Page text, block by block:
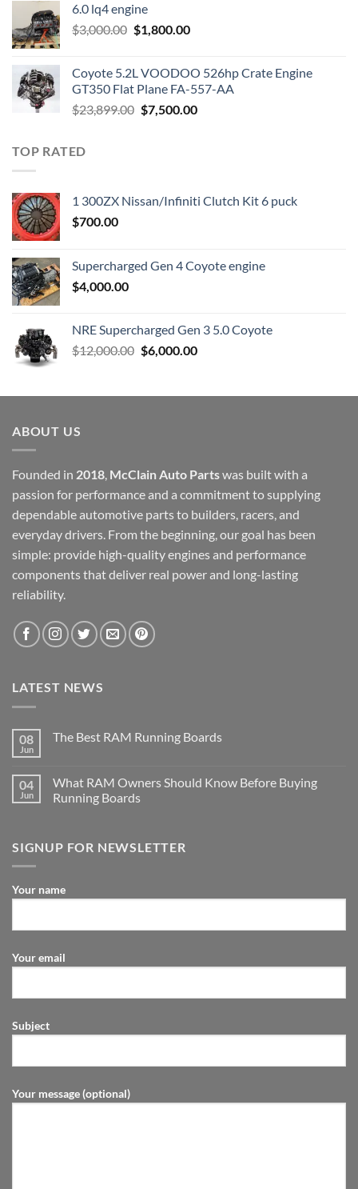
$2,200.00.
6.0 lq4 engine
$3,000.00 Original
$3,000.00.
$1,800.00Current
$1,800.00.
Coyote 5.2L VOODOO 526hp Crate Engine
GT350 Flat Plane FA-557-AA
$23,899.00 Original
$7,500.00Current
TOP RATED
1 300ZX Nissan/Infiniti Clutch Kit 6 puck
$700.00
Supercharged Gen 4 Coyote engine
$4,000.00
NRE Supercharged Gen 3 5.0 Coyote
$12,000.00 Original
$12,000.00.
$6,000.00Current
$6,000.00.
ABOUT US
Founded in 2018, McClain Auto Partswas built with a
passion for performance and a commitment to supplying
dependable automotive parts to builders, racers, and
everyday drivers. From the beginning, our goal has been
simple: provide high-quality engines and performance
components that deliver real power and long-lasting
reliability.
LATEST NEWS
08
Jun
The Best RAM Running Boards
04
Jun
What RAM Owners Should Know Before Buying
Running Boards
SIGNUP FOR NEWSLETTER
Your name
Your email
Subject
Your message (optional)